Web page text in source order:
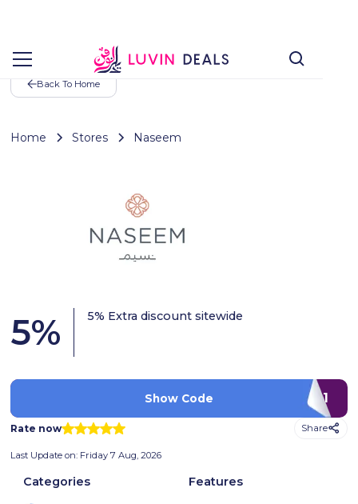
Back To Home
Home Stores Naseem
5% 5% Extra discount sitewide
B41
Show Code
Rate now Share
Last Update on: Friday 7 Aug, 2026
Categories Features